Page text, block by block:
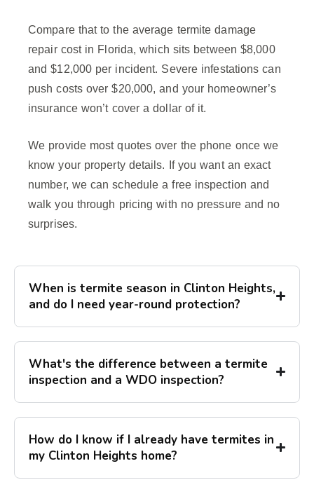
Compare that to the average termite damage
repair cost in Florida, which sits between $8,000
and $12,000 per incident. Severe infestations can
push costs over $20,000, and your homeowner’s
insurance won’t cover a dollar of it.
We provide most quotes over the phone once we
know your property details. If you want an exact
number, we can schedule a free inspection and
walk you through pricing with no pressure and no
surprises.
When is termite season in Clinton Heights,
and do I need year-round protection?
What's the difference between a termite
inspection and a WDO inspection?
How do I know if I already have termites in
my Clinton Heights home?